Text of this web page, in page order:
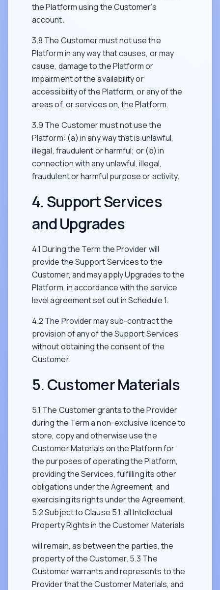
the Platform using the Customer’s
account.
3.8 The Customer must not use the
Platform in any way that causes, or may
cause, damage to the Platform or
impairment of the availability or
accessibility of the Platform, or any of the
areas of, or services on, the Platform.
3.9 The Customer must not use the
Platform: (a) in any way that is unlawful,
illegal, fraudulent or harmful; or (b) in
connection with any unlawful, illegal,
fraudulent or harmful purpose or activity.
4. Support Services
and Upgrades
4.1 During the Term the Provider will
provide the Support Services to the
Customer, and may apply Upgrades to the
Platform, in accordance with the service
level agreement set out in Schedule 1.
4.2 The Provider may sub-contract the
provision of any of the Support Services
without obtaining the consent of the
Customer.
5. Customer Materials
5.1 The Customer grants to the Provider
during the Term a non-exclusive licence to
store, copy and otherwise use the
Customer Materials on the Platform for
the purposes of operating the Platform,
providing the Services, fulfilling its other
obligations under the Agreement, and
exercising its rights under the Agreement.
5.2 Subject to Clause 5.1, all Intellectual
Property Rights in the Customer Materials
will remain, as between the parties, the
property of the Customer. 5.3 The
Customer warrants and represents to the
Provider that the Customer Materials, and